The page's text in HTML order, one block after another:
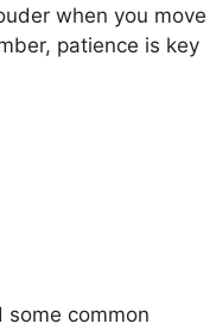
when you move
patience is key
common